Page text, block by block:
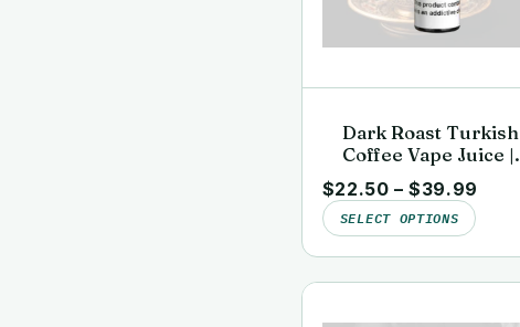
Dark Roast Turkish
Coffee Vape Juice |
Clean, Lab-Tested |
Kai’s Virgin Vapor
$22.50 – $39.99
SELECT OPTIONS